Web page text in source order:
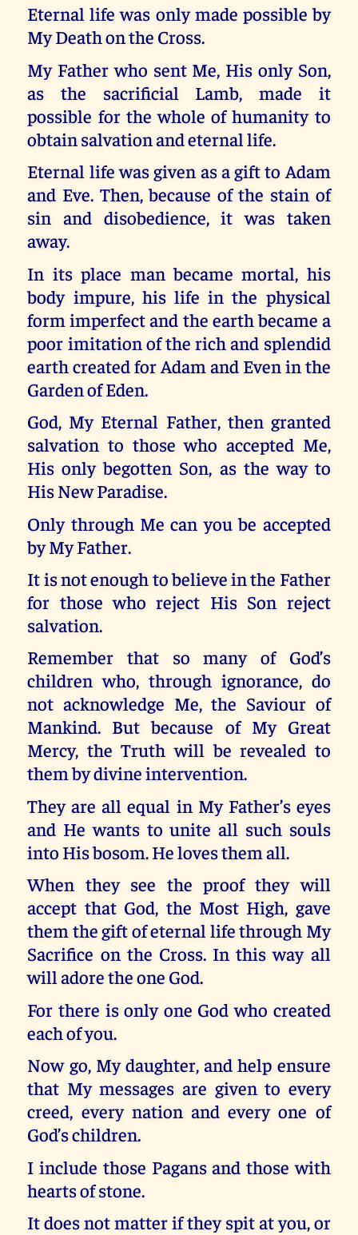
Eternal life was only made possible by
My Death on the Cross.
My Father who sent Me, His only Son,
as the sacrificial Lamb, made it
possible for the whole of humanity to
obtain salvation and eternal life.
Eternal life was given as a gift to Adam
and Eve. Then, because of the stain of
sin and disobedience, it was taken
away.
In its place man became mortal, his
body impure, his life in the physical
form imperfect and the earth became a
poor imitation of the rich and splendid
earth created for Adam and Even in the
Garden of Eden.
God, My Eternal Father, then granted
salvation to those who accepted Me,
His only begotten Son, as the way to
His New Paradise.
Only through Me can you be accepted
by My Father.
It is not enough to believe in the Father
for those who reject His Son reject
salvation.
Remember that so many of God’s
children who, through ignorance, do
not acknowledge Me, the Saviour of
Mankind. But because of My Great
Mercy, the Truth will be revealed to
them by divine intervention.
They are all equal in My Father’s eyes
and He wants to unite all such souls
into His bosom. He loves them all.
When they see the proof they will
accept that God, the Most High, gave
them the gift of eternal life through My
Sacrifice on the Cross. In this way all
will adore the one God.
For there is only one God who created
each of you.
Now go, My daughter, and help ensure
that My messages are given to every
creed, every nation and every one of
God’s children.
I include those Pagans and those with
hearts of stone.
It does not matter if they spit at you, or